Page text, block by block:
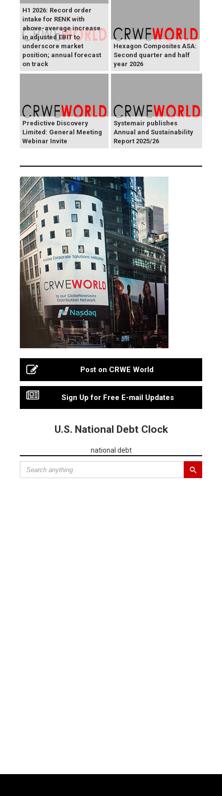
H1 2026: Record order
intake for RENK with
above-average increase
in adjusted EBIT to
underscore market
position; annual forecast
on track
Hexagon Composites ASA:
Second quarter and half
year 2026
Predictive Discovery
Limited: General Meeting
Webinar Invite
Systemair publishes
Annual and Sustainability
Report 2025/26
Post on CRWE World
Sign Up for Free E-mail Updates
U.S. National Debt Clock
national debt